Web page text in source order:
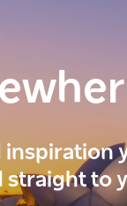
inspiration
straight to